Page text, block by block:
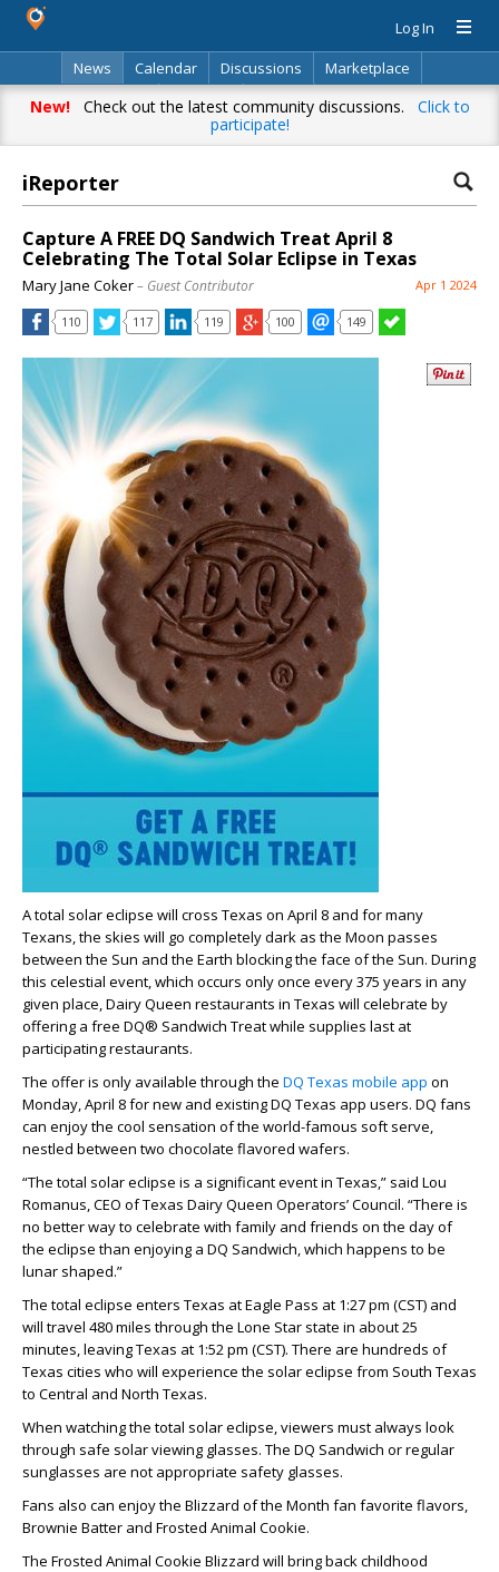
Log In
News
Calendar Discussions
Marketplace
Classifieds
Directory Search
New!Check out the latest community discussions. Click to
participate!
iReporter
Capture A FREE DQ Sandwich Treat April 8
Celebrating The Total Solar Eclipse in Texas
Mary Jane Coker– Guest Contributor Apr 1 2024
110 117 119 100 149
A total solar eclipse will cross Texas on April 8 and for many
Texans, the skies will go completely dark as the Moon passes
between the Sun and the Earth blocking the face of the Sun. During
this celestial event, which occurs only once every 375 years in any
given place, Dairy Queen restaurants in Texas will celebrate by
offering a free DQ® Sandwich Treat while supplies last at
participating restaurants.
The offer is only available through the DQ Texas mobile app on
Monday, April 8 for new and existing DQ Texas app users. DQ fans
can enjoy the cool sensation of the world-famous soft serve,
nestled between two chocolate flavored wafers.
“The total solar eclipse is a significant event in Texas,” said Lou
Romanus, CEO of Texas Dairy Queen Operators’ Council. “There is
no better way to celebrate with family and friends on the day of
the eclipse than enjoying a DQ Sandwich, which happens to be
lunar shaped.”
The total eclipse enters Texas at Eagle Pass at 1:27 pm (CST) and
will travel 480 miles through the Lone Star state in about 25
minutes, leaving Texas at 1:52 pm (CST). There are hundreds of
Texas cities who will experience the solar eclipse from South Texas
to Central and North Texas.
When watching the total solar eclipse, viewers must always look
through safe solar viewing glasses. The DQ Sandwich or regular
sunglasses are not appropriate safety glasses.
Fans also can enjoy the Blizzard of the Month fan favorite flavors,
Brownie Batter and Frosted Animal Cookie.
The Frosted Animal Cookie Blizzard will bring back childhood